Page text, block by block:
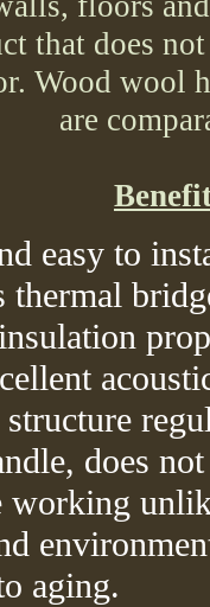
that does
Wood wool
are
easy to
thermal
does
working
aging.